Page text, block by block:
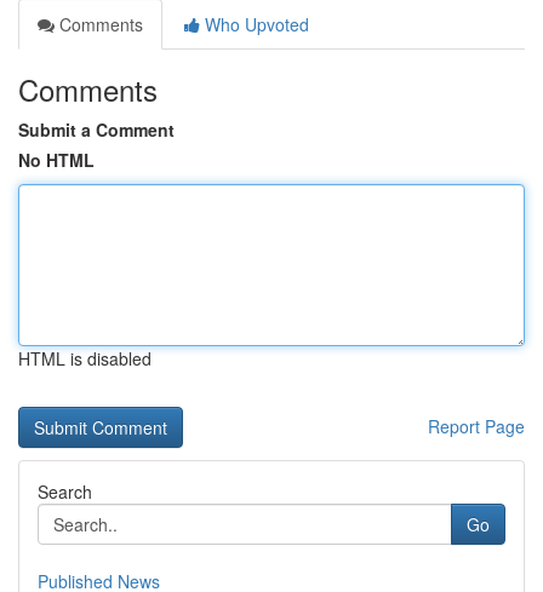
Comments
Who Upvoted
Comments
Submit a Comment
No HTML
HTML is disabled
Report Page
Search
Go
Published News